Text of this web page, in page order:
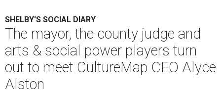
SHELBY'S SOCIAL DIARY
The mayor, the county judge and
arts & social power players turn
out to meet CultureMap CEO Alyce
Alston